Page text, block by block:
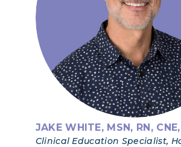
JAKE WHITE, MSN, RN,
Clinical Education Specialist,